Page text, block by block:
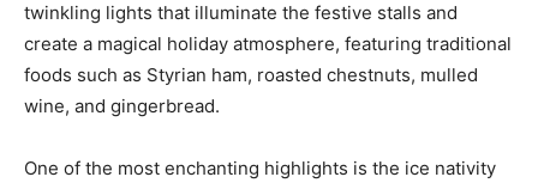
twinkling lights that illuminate the festive stalls and
create a magical holiday atmosphere, featuring traditional
foods such as Styrian ham, roasted chestnuts, mulled
wine, and gingerbread.
One of the most enchanting highlights is the ice nativity